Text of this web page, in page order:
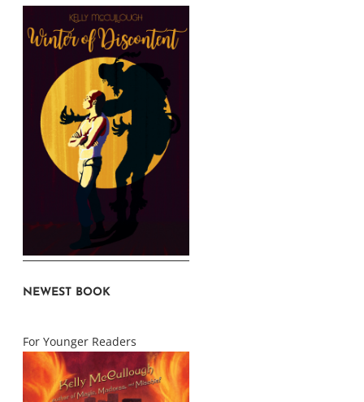
NEWEST BOOK
For Younger Readers